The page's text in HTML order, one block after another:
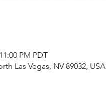
PM PDT
Las Vegas, NV 89032, USA